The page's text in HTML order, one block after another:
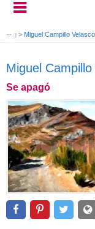
> Miguel Campillo Velasco
Miguel
Se apagó